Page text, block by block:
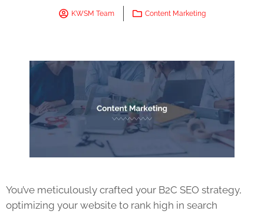
KWSM Team Content Marketing
You’ve meticulously crafted your B2C SEO strategy,
optimizing your website to rank high in search